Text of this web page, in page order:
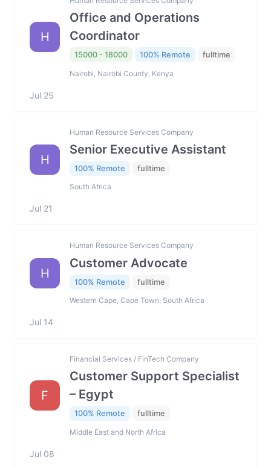
H
Office and Operations
Coordinator
15000 - 18000 100% Remote fulltime
Nairobi, Nairobi County, Kenya
Jul 25
H
Human Resource Services Company
Senior Executive Assistant
100% Remote fulltime
South Africa
Jul 21
H
Human Resource Services Company
Customer Advocate
100% Remote fulltime
Western Cape, Cape Town, South Africa
Jul 14
F
Financial Services / FinTech Company
Customer Support Specialist
– Egypt
100% Remote fulltime
Middle East and North Africa
Jul 08